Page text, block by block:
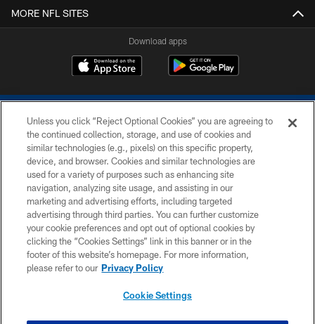
MORE NFL SITES
Download apps
COPYRIGHT © 2026 COLTS, INC.
PRIVACY POLICY
ACCESSIBILITY
CONTACT US
SITE MAP
Unless you click “Reject Optional Cookies” you are agreeing to
the continued collection, storage, and use of cookies and
similar technologies (e.g., pixels) on this specific property,
device, and browser. Cookies and similar technologies are
used for a variety of purposes such as enhancing site
navigation, analyzing site usage, and assisting in our
marketing and advertising efforts, including targeted
advertising through third parties. You can further customize
your cookie preferences and opt out of optional cookies by
clicking the “Cookies Settings” link in this banner or in the
footer of this website’s homepage. For more information,
please refer to our Privacy Policy
Cookie Settings